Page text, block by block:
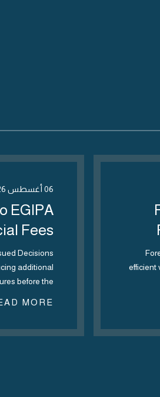
efficient
06 أغسطس 2026
EGIPA
Fees
Decisions
additional
before the…
MORE